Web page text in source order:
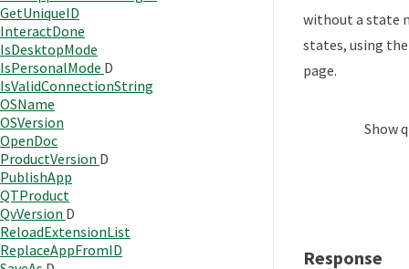
GetUniqueID
InteractDone
IsDesktopMode
IsPersonalMode D
IsValidConnectionString
OSName
OSVersion
OpenDoc
ProductVersion D
PublishApp
QTProduct
QvVersion D
ReloadExtensionList
ReplaceAppFromID
without a state
states, using
page.
Show
Response